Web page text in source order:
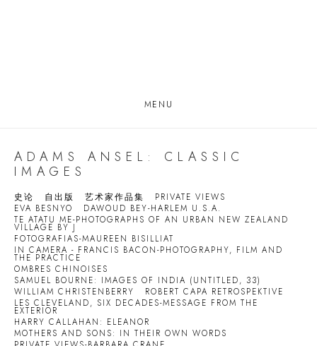
MENU
ADAMS ANSEL: CLASSIC
IMAGES
史论 自出版 艺术家作品集
PRIVATE VIEWS
EVA BESNYO
DAWOUD BEY-HARLEM U.S.A.
TE ATATU ME-PHOTOGRAPHS OF AN URBAN NEW ZEALAND
VILLAGE BY J
FOTOGRAFIAS-MAUREEN BISILLIAT
IN CAMERA - FRANCIS BACON-PHOTOGRAPHY, FILM AND
THE PRACTICE
OMBRES CHINOISES
SAMUEL BOURNE: IMAGES OF INDIA (UNTITLED, 33)
WILLIAM CHRISTENBERRY
ROBERT CAPA RETROSPEKTIVE
LES CLEVELAND, SIX DECADES-MESSAGE FROM THE
EXTERIOR
HARRY CALLAHAN: ELEANOR
MOTHERS AND SONS: IN THEIR OWN WORDS